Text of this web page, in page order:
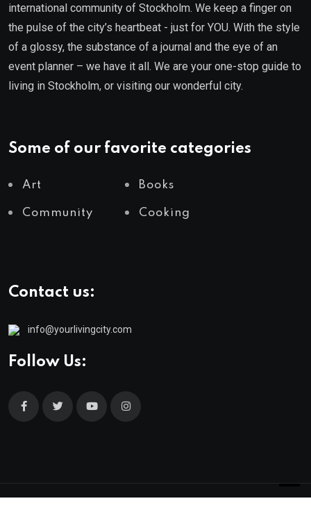
international community of Stockholm. We keep a finger on
the pulse of the city’s heartbeat - just for YOU. With the style
of a glossy, the substance of a journal and the eye of an
event planner – we have it all. We are your one-stop guide to
living in Stockholm, or visiting our wonderful city.
Some of our favorite categories
Art Books
Community Cooking
Contact us:
info@yourlivingcity.com
Follow Us: